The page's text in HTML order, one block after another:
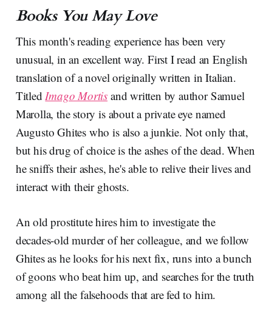
Books You May Love
This month's reading experience has been very
unusual, in an excellent way. First I read an English
translation of a novel originally written in Italian.
TitledImago Mortis and written by author Samuel
Marolla, the story is about a private eye named
Augusto Ghites who is also a junkie. Not only that,
but his drug of choice is the ashes of the dead. When
he sniffs their ashes, he's able to relive their lives and
interact with their ghosts.
An old prostitute hires him to investigate the
decades-old murder of her colleague, and we follow
Ghites as he looks for his next fix, runs into a bunch
of goons who beat him up, and searches for the truth
among all the falsehoods that are fed to him.